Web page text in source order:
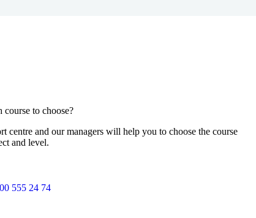
to choose?
centre and our managers will help you to choose the course
and level.
555 24 74